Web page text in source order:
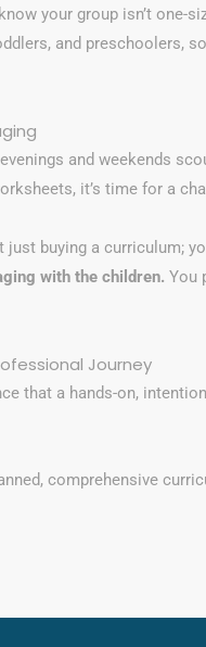
your group isn’t one-
and preschoolers,
and weekends
it’s time for a
just buying a curriculum;
with the children. You
Journey
that a hands-on,
comprehensive